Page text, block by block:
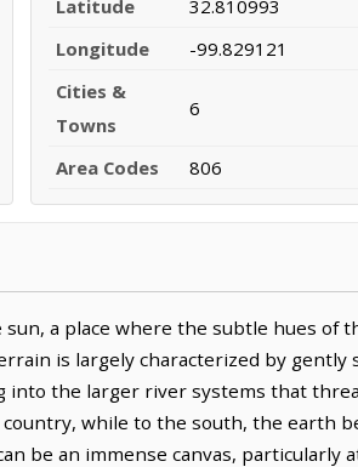
Latitude
32.810993
Longitude
-99.829121
Cities &
Towns
6
Area Codes 806
a place where the subtle hues of
is largely characterized by gently
into the larger river systems that
while to the south, the earth
be an immense canvas, particularly